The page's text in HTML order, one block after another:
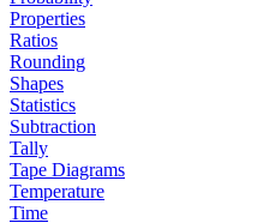
Properties
Ratios
Rounding
Shapes
Statistics
Subtraction
Tally
Tape Diagrams
Temperature
Time